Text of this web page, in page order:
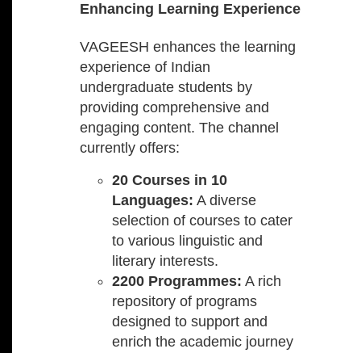
Enhancing Learning Experience
VAGEESH enhances the learning
experience of Indian
undergraduate students by
providing comprehensive and
engaging content. The channel
currently offers:
20 Courses in 10
Languages: A diverse
selection of courses to cater
to various linguistic and
literary interests.
2200 Programmes: A rich
repository of programs
designed to support and
enrich the academic journey